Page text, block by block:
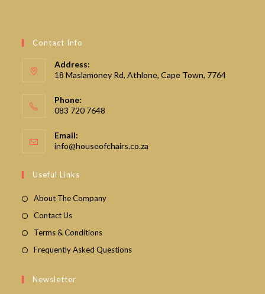
Contact Info
Address:
18 Maslamoney Rd, Athlone, Cape Town, 7764
Phone:
083 720 7648
Email:
info@houseofchairs.co.za
Useful Links
About The Company
Contact Us
Terms & Conditions
Frequently Asked Questions
Newsletter